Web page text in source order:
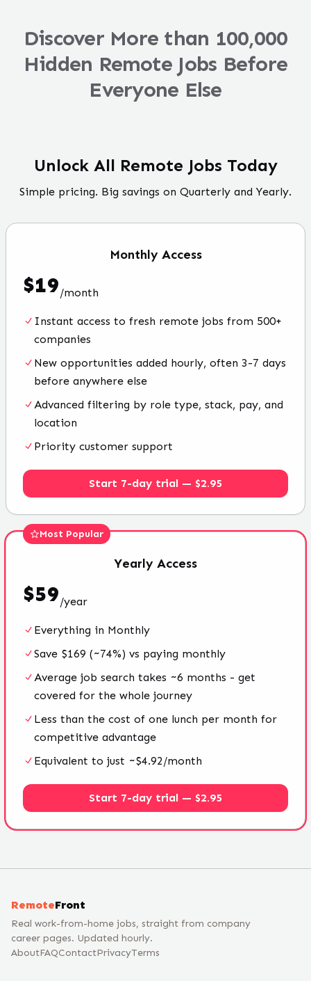
Discover More than 100,000
Hidden Remote Jobs Before
Everyone Else
Unlock All Remote Jobs Today
Simple pricing. Big savings on Quarterly and Yearly.
Monthly Access
$19/month
Instant access to fresh remote jobs from 500+
companies
New opportunities added hourly, often 3-7 days
before anywhere else
Advanced filtering by role type, stack, pay, and
location
Priority customer support
Start 7-day trial — $2.95
Most Popular
Yearly Access
$59/year
Everything in Monthly
Save $169 (~74%) vs paying monthly
Average job search takes ~6 months - get
covered for the whole journey
Less than the cost of one lunch per month for
competitive advantage
Equivalent to just ~$4.92/month
Start 7-day trial — $2.95
RemoteFront
Real work-from-home jobs, straight from company
career pages. Updated hourly.
AboutFAQContactPrivacyTerms